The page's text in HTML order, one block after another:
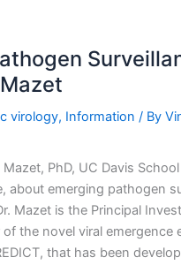
virology, Information / By
PhD, UC Davis
about emerging pathogen
Mazet is the Principal
the novel viral emergence
that has been